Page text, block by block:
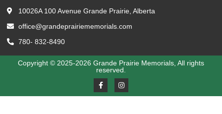
10026A 100 Avenue Grande Prairie, Alberta
office@grandeprairiememorials.com
780- 832-8490
Copyright © 2025-2026 Grande Prairie Memorials, All rights
reserved.